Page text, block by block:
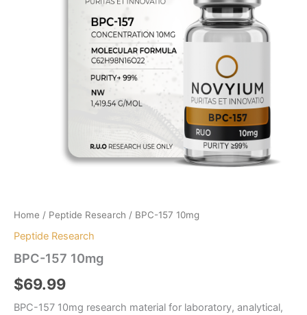
Home / Peptide Research / BPC-157 10mg
Peptide Research
BPC-157 10mg
$69.99
BPC-157 10mg research material for laboratory, analytical,